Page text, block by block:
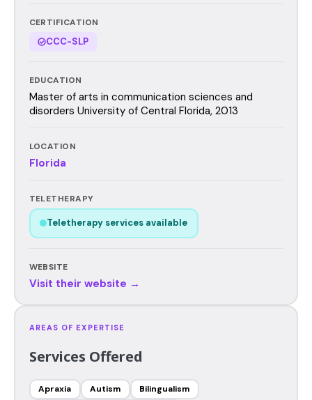
CERTIFICATION
CCC-SLP
EDUCATION
Master of arts in communication sciences and
disorders University of Central Florida, 2013
LOCATION
Florida
TELETHERAPY
Teletherapy services available
WEBSITE
Visit their website →
AREAS OF EXPERTISE
Services Offered
Apraxia Autism
Bilingualism